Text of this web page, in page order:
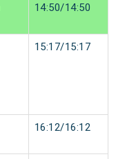
14:50/14:50
15:17/15:17
16:12/16:12